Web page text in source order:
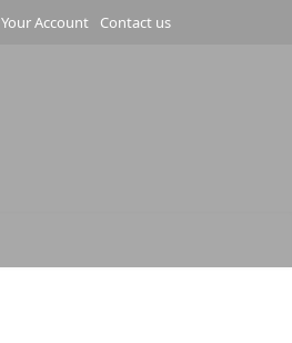
Your Account Contact us